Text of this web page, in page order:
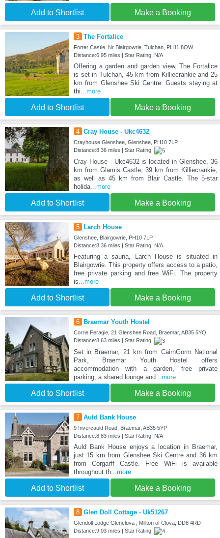
Add to Shortlist Make a Booking
3 The Fortalice
Forter Castle, Nr Blairgowrie, Tulchan, PH11 8QW
Distance:6.95 miles | Star Rating: N/A
Offering a garden and garden view, The Fortalice
is set in Tulchan, 45 km from Killiecrankie and 25
km from Glenshee Ski Centre. Guests staying at
thi...more
Add to Shortlist Make a Booking
4 Cray House - Ukc4632
Crayhouse Glenshee, Glenshee, PH10 7LP
Distance:8.36 miles | Star Rating:
Cray House - Ukc4632 is located in Glenshee, 36
km from Glamis Castle, 39 km from Killiecrankie,
as well as 45 km from Blair Castle. The 5-star
holida...more
Add to Shortlist Make a Booking
5 Larch House
Glenshee, Blairgowrie, PH10 7LP
Distance:8.36 miles | Star Rating: N/A
Featuring a sauna, Larch House is situated in
Blairgowrie. This property offers access to a patio,
free private parking and free WiFi. The property
is...more
Add to Shortlist Make a Booking
6 Braemar Youth Hostel
Corrie Feragie, 21 Glenshee Road, Braemar, AB35 5YQ
Distance:8.63 miles | Star Rating:
Set in Braemar, 21 km from CairnGorm National
Park, Braemar Youth Hostel offers
accommodation with a garden, free private
parking, a shared lounge and...more
Add to Shortlist Make a Booking
7 Auld Bank House
9 Invercauld Road, Braemar, AB35 5YP
Distance:8.83 miles | Star Rating: N/A
Auld Bank House enjoys a location in Braemar,
just 15 km from Glenshee Ski Centre and 36 km
from Corgarff Castle. Free WiFi is available
throughout th...more
Add to Shortlist Make a Booking
8 Glen Doll Cottage - Uk51267
Glendoll Lodge Glenclova , Millton of Clova, DD8 4RD
Distance:9.03 miles | Star Rating: